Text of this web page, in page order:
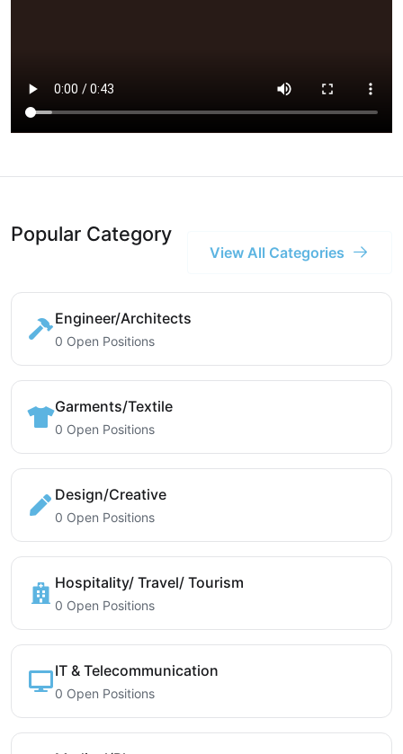
Popular Category
View All Categories
Engineer/Architects
0 Open Positions
Garments/Textile
0 Open Positions
Design/Creative
0 Open Positions
Hospitality/ Travel/ Tourism
0 Open Positions
IT & Telecommunication
0 Open Positions